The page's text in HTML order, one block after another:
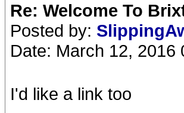
Re: Welcome To
Posted by:
Date: March 12, 2016
I'd like a link too